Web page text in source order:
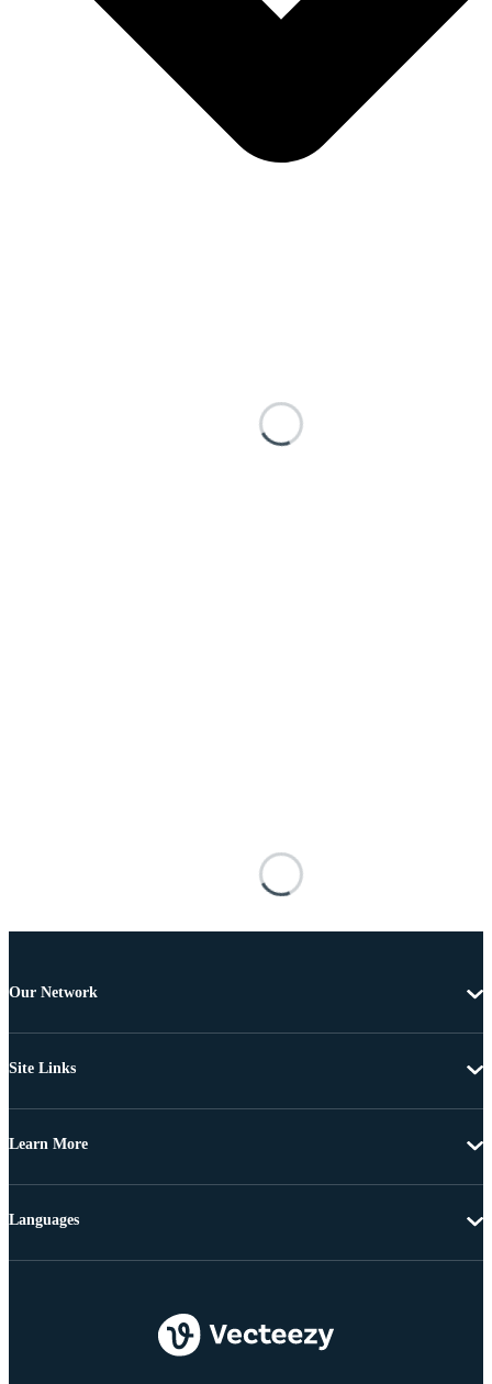
Our Network
Site Links
Learn More
Languages